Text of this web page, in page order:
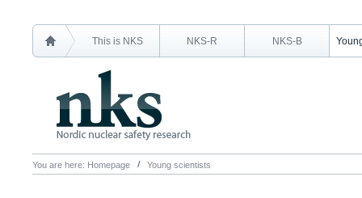
This is NKS NKS-R NKS-B
You are here: Homepage Young scientists